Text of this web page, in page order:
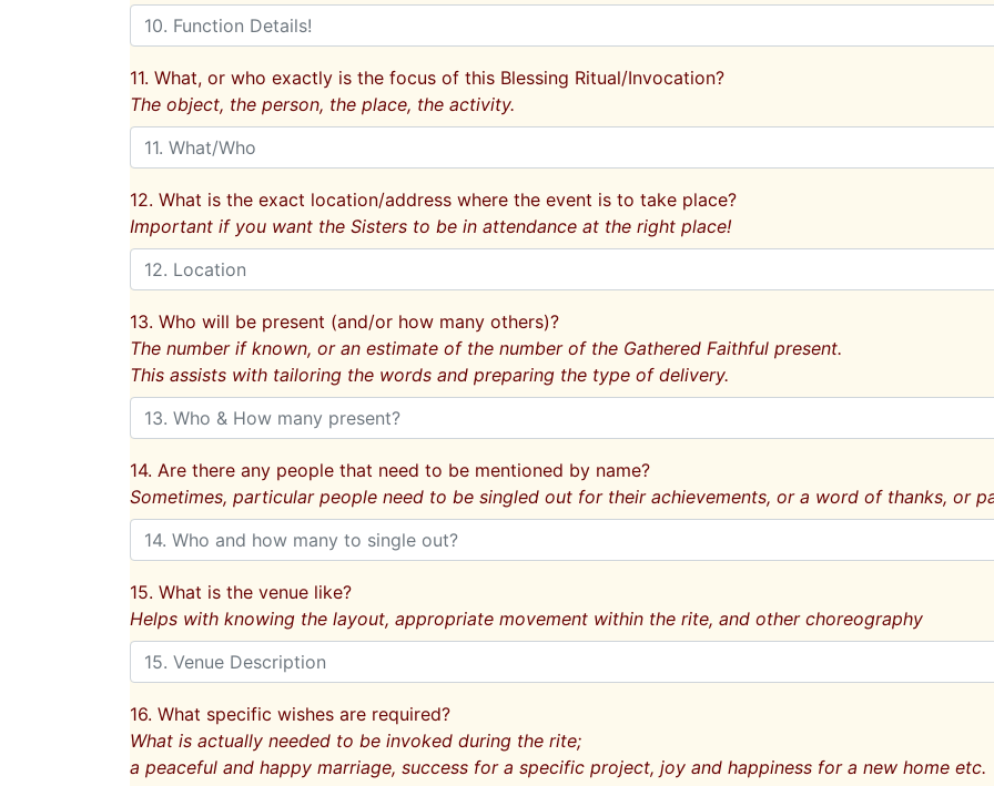
11. What, or who exactly is the focus of this Blessing Ritual/Invocation?
The object, the person, the place, the activity.
12. What is the exact location/address where the event is to take place?
Important if you want the Sisters to be in attendance at the right place!
13. Who will be present (and/or how many others)?
The number if known, or an estimate of the number of the Gathered Faithful present.
This assists with tailoring the words and preparing the type of delivery.
14. Are there any people that need to be mentioned by name?
Sometimes, particular people need to be singled out for their achievements, or a word of thanks, or
15. What is the venue like?
Helps with knowing the layout, appropriate movement within the rite, and other choreography
16. What specific wishes are required?
What is actually needed to be invoked during the rite;
a peaceful and happy marriage, success for a specific project, joy and happiness for a new home etc.